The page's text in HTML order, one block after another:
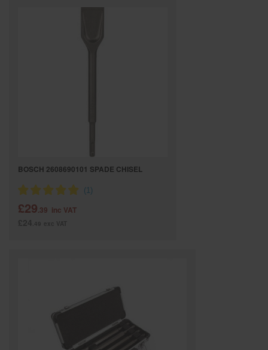
BOSCH 2608690101 SPADE CHISEL
£29.39 inc VAT